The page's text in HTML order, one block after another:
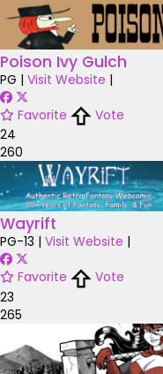
Poison Ivy Gulch
PG | Visit Website |
Favorite
Vote
24
260
Wayrift
PG-13 | Visit Website |
Favorite
Vote
23
265